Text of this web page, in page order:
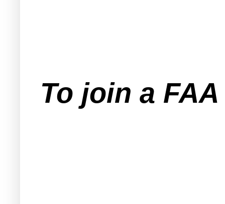
To join a